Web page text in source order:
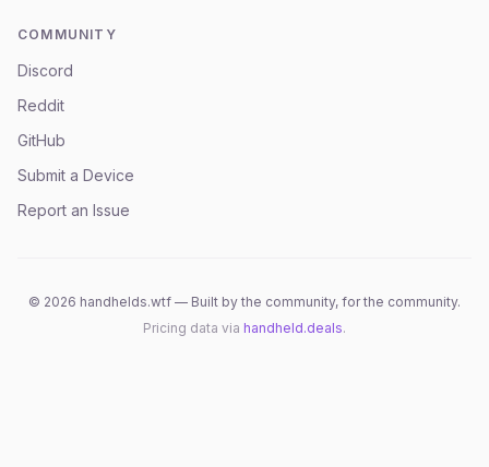
COMMUNITY
Discord
Reddit
GitHub
Submit a Device
Report an Issue
© 2026 handhelds.wtf — Built by the community, for the community.
Pricing data via handheld.deals.